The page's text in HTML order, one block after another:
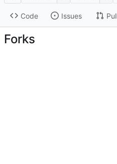
Code Issues
Forks